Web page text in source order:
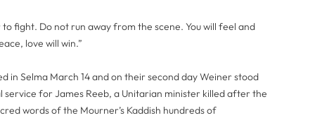
fight. Do not run away from the scene. You will feel and
love will win.”
in Selma March 14 and on their second day Weiner stood
for James Reeb, a Unitarian minister killed after the
words of the Mourner’s Kaddish hundreds of